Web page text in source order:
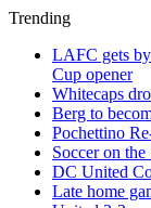
Trending
LAFC gets
Cup opener
Whitecaps
Berg to
Pochettino
Soccer on
DC United
Late home